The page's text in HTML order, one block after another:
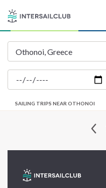
SAILING TRIPS NEAR OTHONOI
FAQ
Contact us
Infoline:
FOLLOW US: